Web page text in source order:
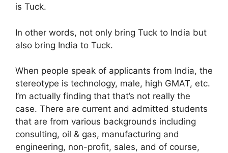
is Tuck.
In other words, not only bring Tuck to India but
also bring India to Tuck.
When people speak of applicants from India, the
stereotype is technology, male, high GMAT, etc.
I’m actually finding that that’s not really the
case. There are current and admitted students
that are from various backgrounds including
consulting, oil & gas, manufacturing and
engineering, non-profit, sales, and of course,